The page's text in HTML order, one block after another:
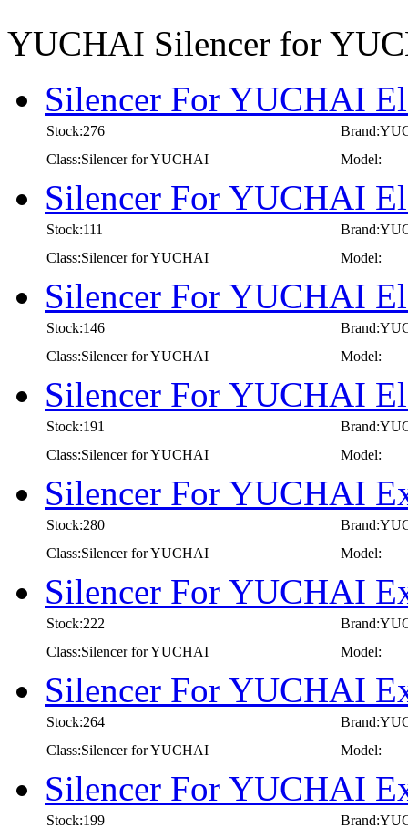
YUCHAI Silencer for
Silencer For YUCHAI
Stock:276
Class:Silencer for YUCHAI
Model:
Silencer For YUCHAI
Stock:111
Class:Silencer for YUCHAI
Model:
Silencer For YUCHAI
Stock:146
Class:Silencer for YUCHAI
Model:
Silencer For YUCHAI
Stock:191
Class:Silencer for YUCHAI
Model:
Silencer For YUCHAI
Stock:280
Class:Silencer for YUCHAI
Model:
Silencer For YUCHAI
Stock:222
Class:Silencer for YUCHAI
Model:
Silencer For YUCHAI
Stock:264
Class:Silencer for YUCHAI
Model:
Silencer For YUCHAI
Stock:199